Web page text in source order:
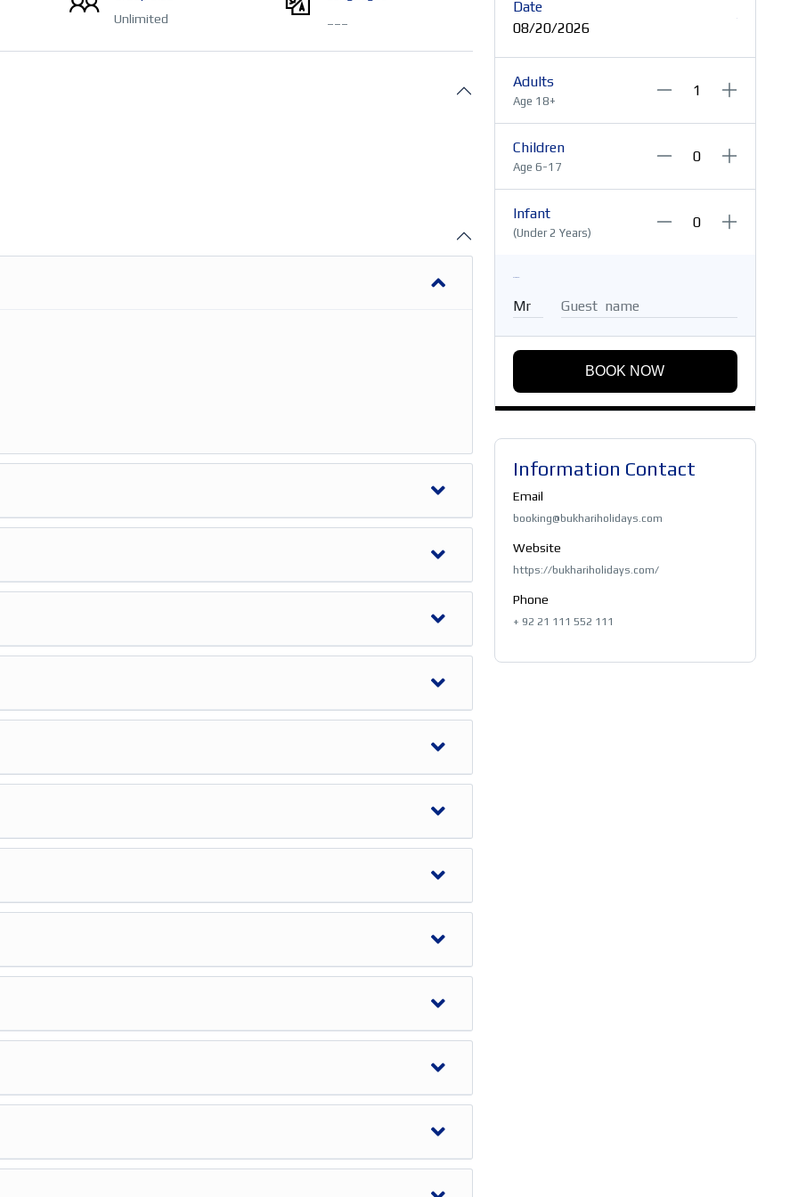
Unlimited
Date
08/20/2026
Adults
Age 18+
Children
Age 6-17
Infant
(Under 2 Years)
BOOK NOW
Information Contact
Email
booking@bukhariholidays.com
Website
https://bukhariholidays.com/
Phone
+ 92 21 111 552 111